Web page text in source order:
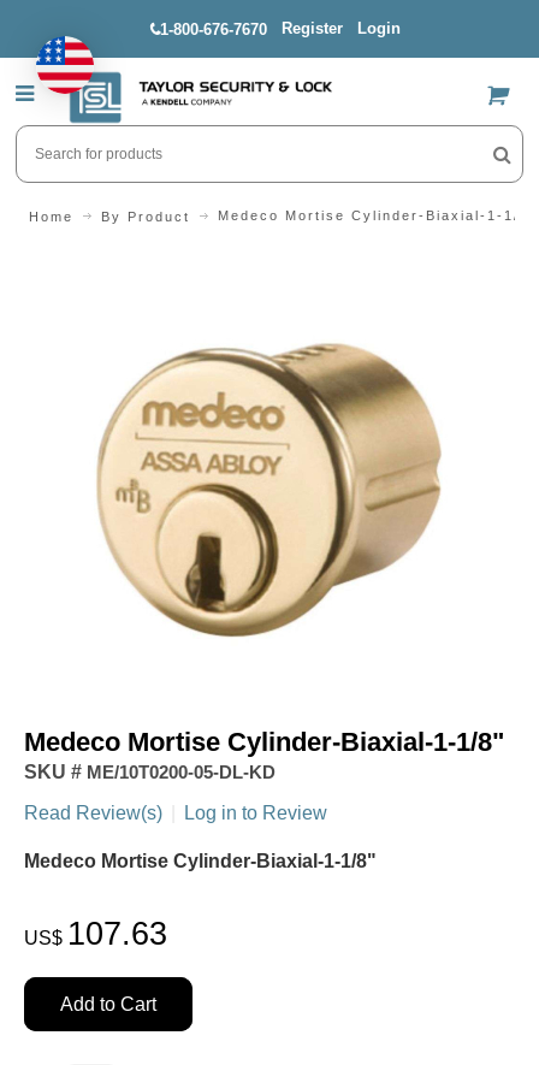
1-800-676-7670 Register Login
US$
Home By Product Medeco Mortise Cylinder-Biaxial-1-1/8"
Medeco Mortise Cylinder-Biaxial-1-1/8"
SKU # ME/10T0200-05-DL-KD
Read Review(s)
Log in to Review
Medeco Mortise Cylinder-Biaxial-1-1/8"
US$ 107.63
Add to Cart